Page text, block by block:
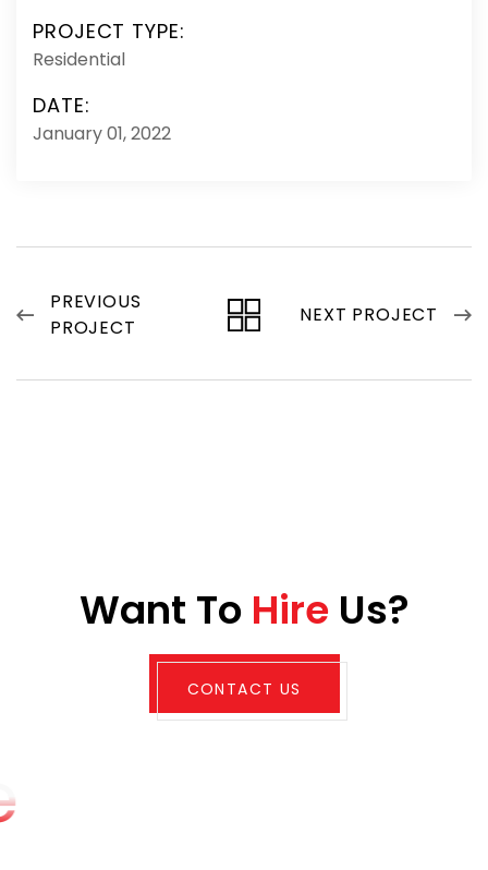
PROJECT TYPE:
Residential
DATE:
January 01, 2022
PREVIOUS
PROJECT
NEXT PROJECT
Want To Hire Us?
CONTACT US